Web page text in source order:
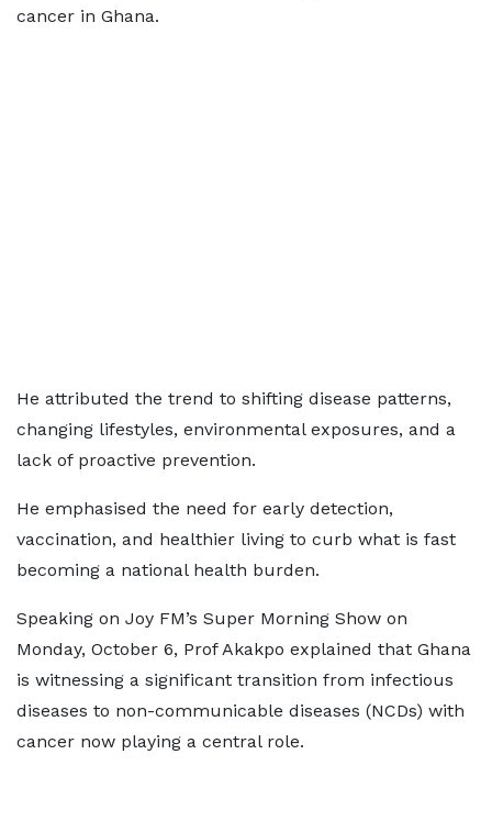
cancer in Ghana.
He attributed the trend to shifting disease patterns,
changing lifestyles, environmental exposures, and a
lack of proactive prevention.
He emphasised the need for early detection,
vaccination, and healthier living to curb what is fast
becoming a national health burden.
Speaking on Joy FM’s Super Morning Show on
Monday, October 6, Prof Akakpo explained that Ghana
is witnessing a significant transition from infectious
diseases to non-communicable diseases (NCDs) with
cancer now playing a central role.